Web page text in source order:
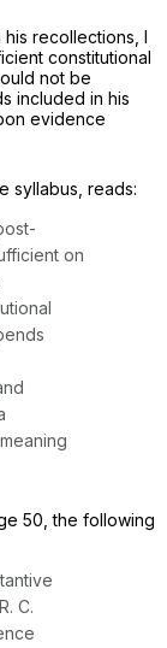
recollections, I
constitutional
not be
included in his
evidenсe
syllabus, reads:
on
50, the following
C.